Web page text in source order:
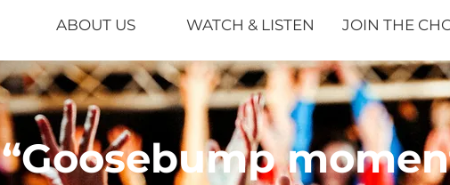
ABOUT US WATCH & LISTEN JOIN THE
“Goosebump